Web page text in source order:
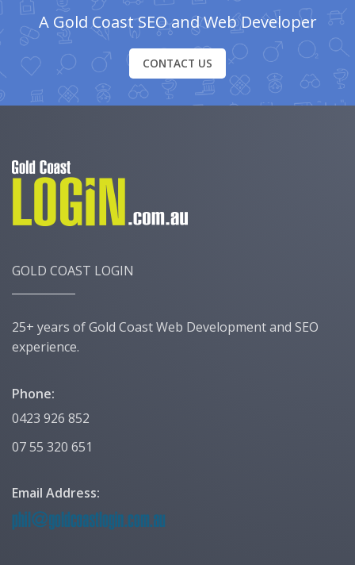
A Gold Coast SEO and Web Developer
CONTACT US
GOLD COAST LOGIN
25+ years of Gold Coast Web Development and SEO
experience.
Phone:
0423 926 852
07 55 320 651
Email Address: